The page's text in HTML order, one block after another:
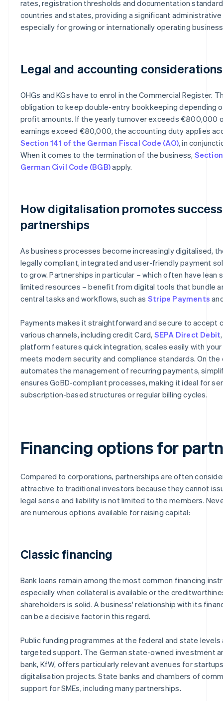
rates, registration thresholds and documentation
countries and states, providing a significant
especially for growing or internationally operating
Legal and accounting considerations
OHGs and KGs have to enrol in the Commercial Register.
obligation to keep double-entry bookkeeping depending
profit amounts. If the yearly turnover exceeds €800,000
earnings exceed €80,000, the accounting duty applies
Section 141 of the German Fiscal Code (AO), in
When it comes to the termination of the business,
German Civil Code (BGB)apply.
How digitalisation promotes
partnerships
As business processes become increasingly digitalised,
legally compliant, integrated and user-friendly payment
to grow. Partnerships in particular – which often have lean
limited resources – benefit from digital tools that bundle
central tasks and workflows, such as Stripe Payments
Payments makes it straightforward and secure to accept
various channels, including credit Card, SEPA Direct Debit
platform features quick integration, scales easily with
meets modern security and compliance standards. On the
automates the management of recurring payments,
ensures GoBD-compliant processes, making it ideal for
subscription-based structures or regular billing cycles.
Financing options for
Compared to corporations, partnerships are often
attractive to traditional investors because they cannot
legal sense and liability is not limited to the members.
are numerous options available for raising capital:
Classic financing
Bank loans remain among the most common financing
especially when collateral is available or the
shareholders is solid. A business' relationship with its
can be a decisive factor in this regard.
Public funding programmes at the federal and state levels
targeted support. The German state-owned investment
bank, KfW, offers particularly relevant avenues for
digitalisation projects. State banks and chambers of
support for SMEs, including many partnerships.